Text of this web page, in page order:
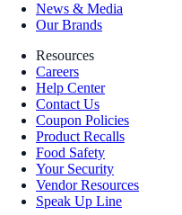
News & Media
Our Brands
Resources
Careers
Help Center
Contact Us
Coupon Policies
Product Recalls
Food Safety
Your Security
Vendor Resources
Speak Up Line